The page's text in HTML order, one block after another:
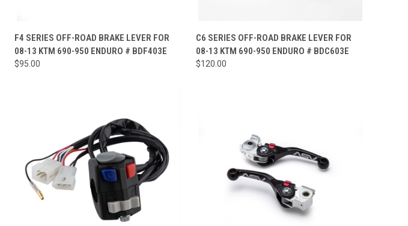
QUICK VIEW VIEW OPTIONS
Compare
F4 SERIES OFF-ROAD BRAKE LEVER FOR
08-13 KTM 690-950 ENDURO # BDF403E
$95.00
QUICK VIEW VIEW OPTIONS
Compare
C6 SERIES OFF-ROAD BRAKE LEVER FOR
08-13 KTM 690-950 ENDURO # BDC603E
$120.00